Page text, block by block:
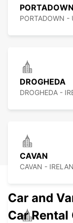
PORTADOWN
PORTADOWN -
DROGHEDA
DROGHEDA -
CAVAN
CAVAN -
Car and
Car